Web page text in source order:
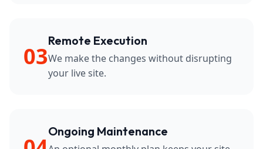
03
Remote Execution
We make the changes without disrupting
your live site.
Ongoing Maintenance